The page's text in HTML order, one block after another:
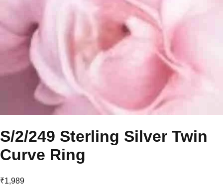
S/2/249 Sterling Silver Twin
Curve Ring
₹1,989